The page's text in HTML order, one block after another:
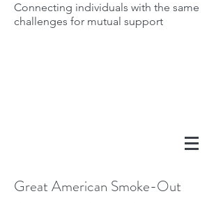
Connecting individuals with the same
challenges for mutual support
Great American Smoke-Out